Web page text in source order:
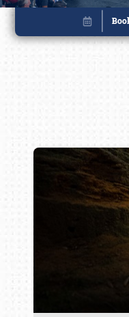
Book